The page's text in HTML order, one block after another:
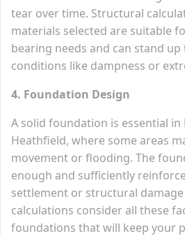
tear over time. Structural
materials selected are suitable
bearing needs and can stand
conditions like dampness or
4. Foundation Design
A solid foundation is essential in
Heathfield, where some areas
movement or flooding. The
enough and sufficiently
settlement or structural
calculations consider all these
foundations that will keep your